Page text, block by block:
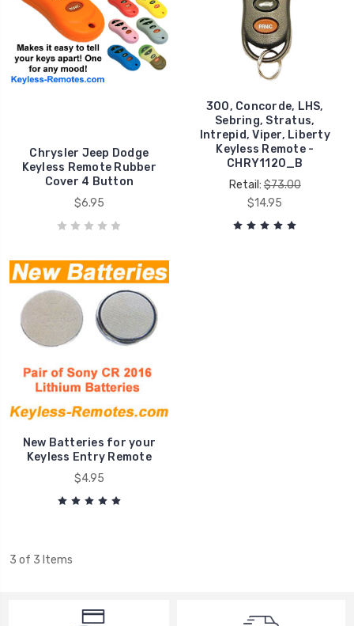
Chrysler Jeep Dodge
Keyless Remote Rubber
Cover 4 Button
$6.95
300, Concorde, LHS,
Sebring, Stratus,
Intrepid, Viper, Liberty
Keyless Remote -
CHRY1120_B
Retail:$73.00
$14.95
New Batteries for your
Keyless Entry Remote
$4.95
3 of 3 Items